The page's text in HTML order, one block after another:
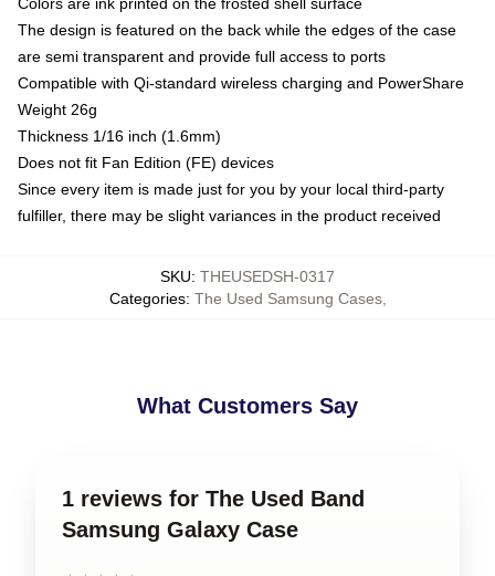
The design is featured on the back while the edges of the case
are semi transparent and provide full access to ports
Compatible with Qi-standard wireless charging and PowerShare
Weight 26g
Thickness 1/16 inch (1.6mm)
Does not fit Fan Edition (FE) devices
Since every item is made just for you by your local third-party
fulfiller, there may be slight variances in the product received
SKU: THEUSEDSH-0317
Categories: The Used Samsung Cases,
What Customers Say
1 reviews for The Used Band
Samsung Galaxy Case